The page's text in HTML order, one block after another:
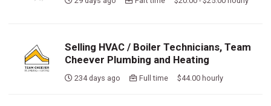
Selling HVAC / Boiler Technicians, Team
Cheever Plumbing and Heating
234 days ago Full time $44.00 hourly